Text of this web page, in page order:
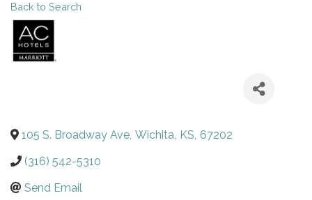
Back to Search
105 S. Broadway Ave, Wichita, KS, 67202
(316) 542-5310
Send Email